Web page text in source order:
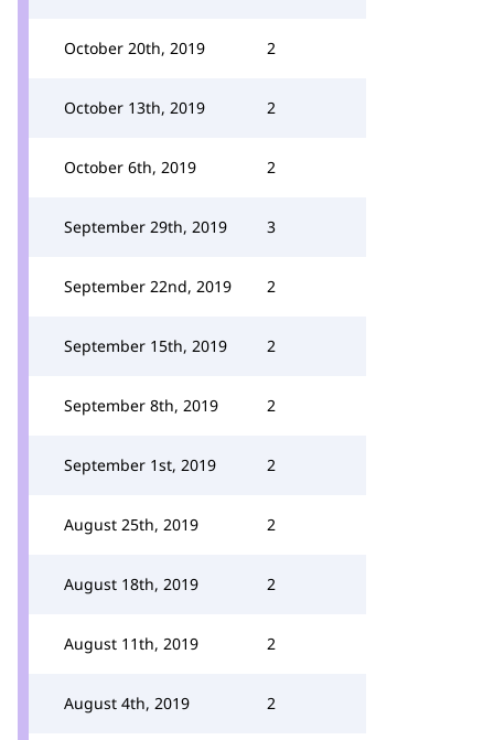
October 20th, 2019 2
October 13th, 2019 2
October 6th, 2019 2
September 29th, 2019 3
September 22nd, 2019 2
September 15th, 2019 2
September 8th, 2019 2
September 1st, 2019 2
August 25th, 2019 2
August 18th, 2019 2
August 11th, 2019 2
August 4th, 2019 2